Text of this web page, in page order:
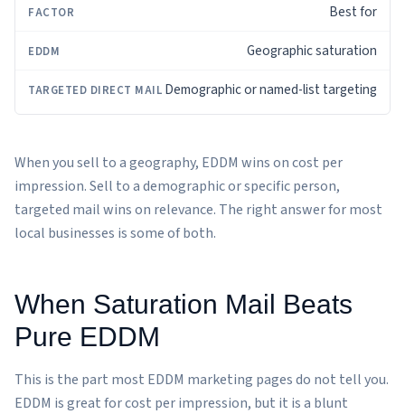
Best for
Geographic saturation
Demographic or named-list targeting
When you sell to a geography, EDDM wins on cost per
impression. Sell to a demographic or specific person,
targeted mail wins on relevance. The right answer for most
local businesses is some of both.
When Saturation Mail Beats
Pure EDDM
This is the part most EDDM marketing pages do not tell you.
EDDM is great for cost per impression, but it is a blunt